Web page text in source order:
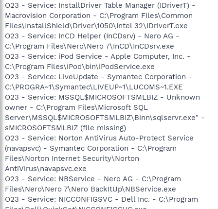
O23 - Service: InstallDriver Table Manager (IDriverT) -
Macrovision Corporation - C:\Program Files\Common
Files\InstallShield\Driver\1050\Intel 32\IDriverT.exe
O23 - Service: InCD Helper (InCDsrv) - Nero AG -
C:\Program Files\Nero\Nero 7\InCD\InCDsrv.exe
O23 - Service: iPod Service - Apple Computer, Inc. -
C:\Program Files\iPod\bin\iPodService.exe
O23 - Service: LiveUpdate - Symantec Corporation -
C:\PROGRA~1\Symantec\LIVEUP~1\LUCOMS~1.EXE
O23 - Service: MSSQL$MICROSOFTSMLBIZ - Unknown
owner - C:\Program Files\Microsoft SQL
Server\MSSQL$MICROSOFTSMLBIZ\Binn\sqlservr.exe" -
sMICROSOFTSMLBIZ (file missing)
O23 - Service: Norton AntiVirus Auto-Protect Service
(navapsvc) - Symantec Corporation - C:\Program
Files\Norton Internet Security\Norton
AntiVirus\navapsvc.exe
O23 - Service: NBService - Nero AG - C:\Program
Files\Nero\Nero 7\Nero BackItUp\NBService.exe
O23 - Service: NICCONFIGSVC - Dell Inc. - C:\Program